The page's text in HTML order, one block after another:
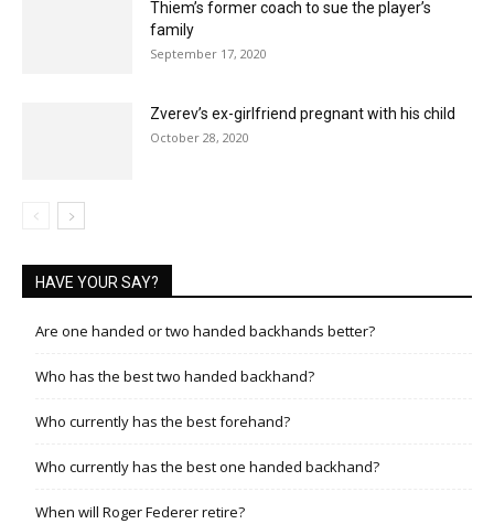
Thiem’s former coach to sue the player’s
family
September 17, 2020
Zverev’s ex-girlfriend pregnant with his child
October 28, 2020
HAVE YOUR SAY?
Are one handed or two handed backhands better?
Who has the best two handed backhand?
Who currently has the best forehand?
Who currently has the best one handed backhand?
When will Roger Federer retire?